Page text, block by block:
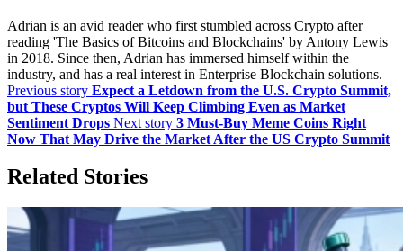
Adrian is an avid reader who first stumbled across Crypto after
reading 'The Basics of Bitcoins and Blockchains' by Antony Lewis
in 2018. Since then, Adrian has immersed himself within the
industry, and has a real interest in Enterprise Blockchain solutions.
Previous story Expect a Letdown from the U.S. Crypto Summit,
but These Cryptos Will Keep Climbing Even as Market
Sentiment Drops Next story 3 Must-Buy Meme Coins Right
Now That May Drive the Market After the US Crypto Summit
Related Stories